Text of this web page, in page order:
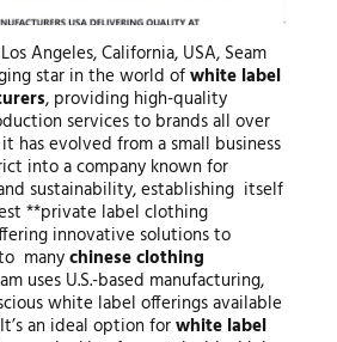
Angeles, California, USA, Seam
star in the world ofwhite label
, providing high-quality
services to brands all over
has evolved from a small business
into a company known for
sustainability, establishing itself
**private label clothing
innovative solutions to
manychinese clothing
uses U.S.-based manufacturing,
white label offerings available
an ideal option forwhite label